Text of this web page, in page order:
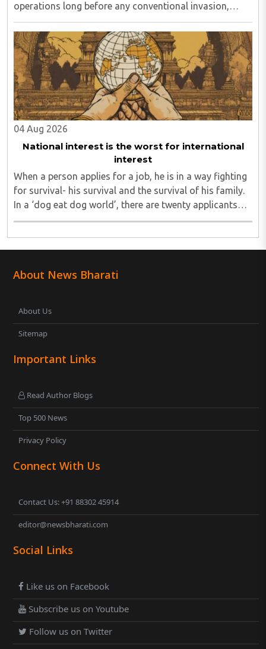
operations long before any conventional invasion,
seeking to turn Indians against their own state and
leadership by systematically eroding trust, ..
04 Aug 2026
National interest is the worst for international
interest
When a person applies for a job, he is in a way fighting
for survival- his survival and the survival of his family.
In a ‘dog eat dog world’, there are twenty applicants
for one job and all twenty want to grab it. Therefore, it
About News Bharati
About Us
Sitemap
Important Links
Read Author Blogs
Top 500 News
Privacy Policy
Connect With Us
Contact Us: +91 88302 45914
editor@newsbharati.com
Social Links
Like us on Facebook
Subscribe us on Youtube
Follow us on Twitter